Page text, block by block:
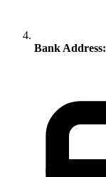
Bank Address: